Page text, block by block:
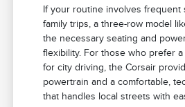
If your routine involves frequent
family trips, a three-row model
the necessary seating and
flexibility. For those who prefer
for city driving, the Corsair
powertrain and a comfortable,
that handles local streets with